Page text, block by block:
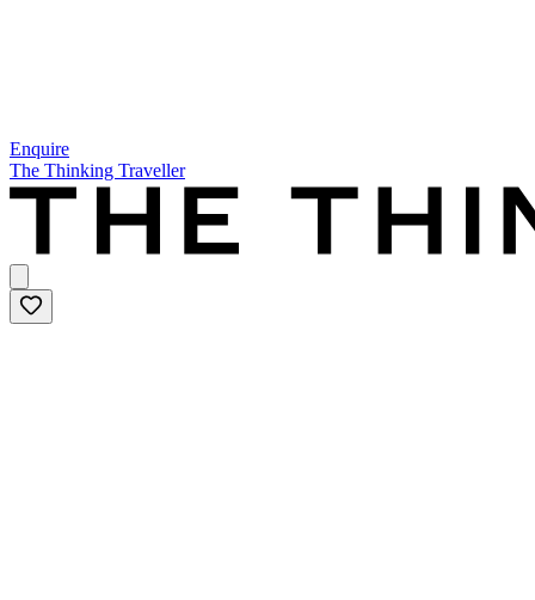
Enquire
The Thinking Traveller